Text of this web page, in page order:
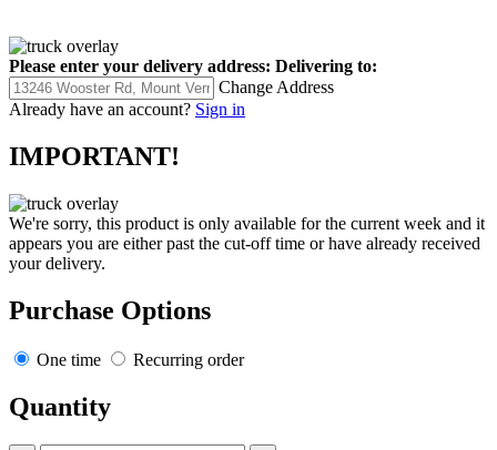
Please enter your delivery address: Delivering to:
Change Address
Already have an account? Sign in
IMPORTANT!
We're sorry, this product is only available for the current week and it
appears you are either past the cut-off time or have already received
your delivery.
Purchase Options
One time Recurring order
Quantity